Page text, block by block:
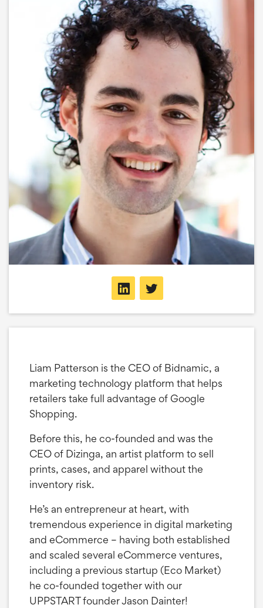
Liam Patterson is the CEO of Bidnamic, a
marketing technology platform that helps
retailers take full advantage of Google
Shopping.
Before this, he co-founded and was the
CEO of Dizinga, an artist platform to sell
prints, cases, and apparel without the
inventory risk.
He’s an entrepreneur at heart, with
tremendous experience in digital marketing
and eCommerce – having both established
and scaled several eCommerce ventures,
including a previous startup (Eco Market)
he co-founded together with our
UPPSTART founder Jason Dainter!